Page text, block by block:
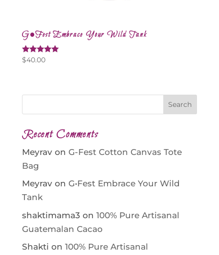
G•Fest Embrace Your Wild Tank
Rated
$40.00
Recent Comments
Meyravon G-Fest Cotton Canvas Tote
Bag
Meyravon G•Fest Embrace Your Wild
Tank
shaktimama3 on 100% Pure Artisanal
Guatemalan Cacao
Shakti on 100% Pure Artisanal